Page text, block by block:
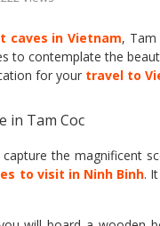
caves in Vietnam,
to contemplate the
for your travel to
in Tam Coc
the magnificent
to visit in Ninh Binh.